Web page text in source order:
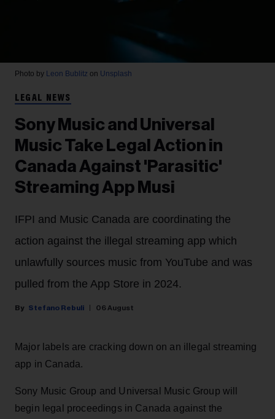
Photo by Leon Bublitz on Unsplash
LEGAL NEWS
Sony Music and Universal
Music Take Legal Action in
Canada Against 'Parasitic'
Streaming App Musi
IFPI and Music Canada are coordinating the
action against the illegal streaming app which
unlawfully sources music from YouTube and was
pulled from the App Store in 2024.
Stefano Rebuli 06 August
Major labels are cracking down on an illegal streaming
app in Canada.
Sony Music Group and Universal Music Group will
begin legal proceedings in Canada against the